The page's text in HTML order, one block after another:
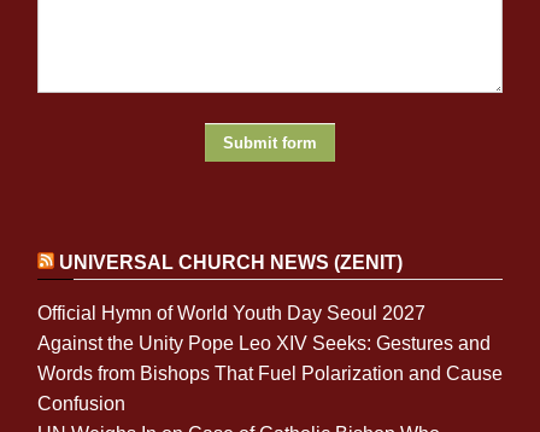
UNIVERSAL CHURCH NEWS (ZENIT)
Official Hymn of World Youth Day Seoul 2027
Against the Unity Pope Leo XIV Seeks: Gestures and
Words from Bishops That Fuel Polarization and Cause
Confusion